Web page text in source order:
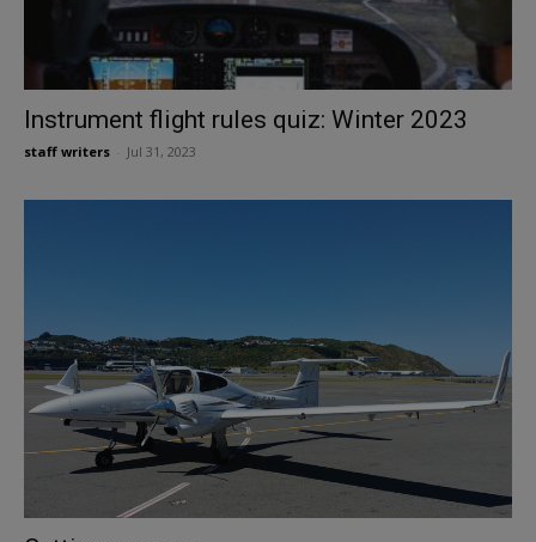
Instrument flight rules quiz: Winter 2023
staff writers Jul 31, 2023